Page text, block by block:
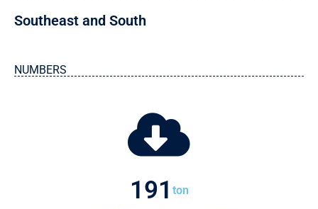
Southeast and South
NUMBERS
200 ton